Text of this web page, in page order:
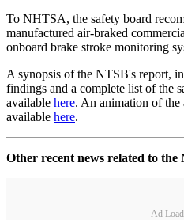
To NHTSA, the safety board
manufactured air-braked
onboard brake stroke monitoring
A synopsis of the NTSB's report,
findings and a complete list of the
available here. An animation of the
available here.
Other recent news related to the
Ad